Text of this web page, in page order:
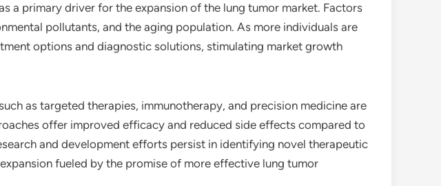
a primary driver for the expansion of the lung tumor market. Factors
pollutants, and the aging population. As more individuals are
options and diagnostic solutions, stimulating market growth
as targeted therapies, immunotherapy, and precision medicine are
offer improved efficacy and reduced side effects compared to
and development efforts persist in identifying novel therapeutic
fueled by the promise of more effective lung tumor